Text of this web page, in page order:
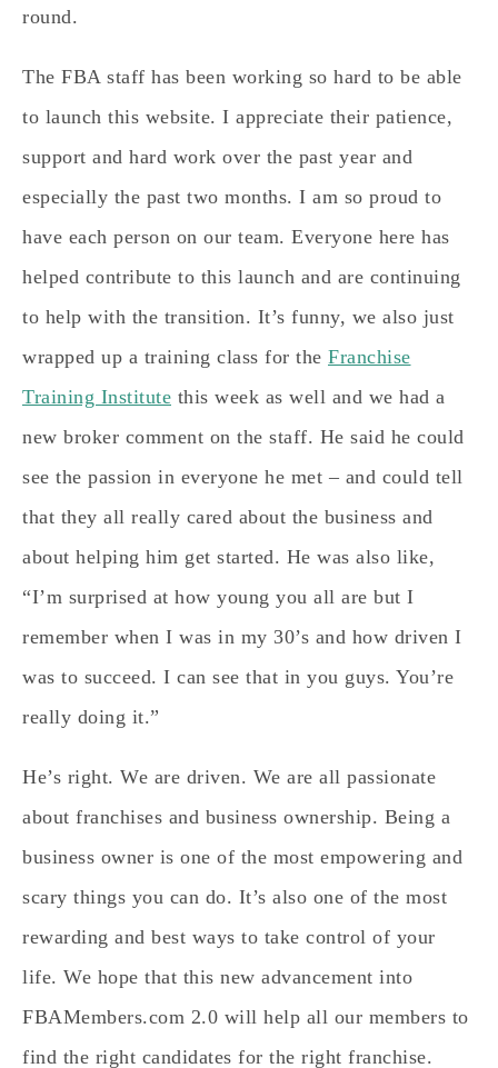
round.
The FBA staff has been working so hard to be able
to launch this website. I appreciate their patience,
support and hard work over the past year and
especially the past two months. I am so proud to
have each person on our team. Everyone here has
helped contribute to this launch and are continuing
to help with the transition. It’s funny, we also just
wrapped up a training class for the Franchise
Training Institute this week as well and we had a
new broker comment on the staff. He said he could
see the passion in everyone he met – and could tell
that they all really cared about the business and
about helping him get started. He was also like,
“I’m surprised at how young you all are but I
remember when I was in my 30’s and how driven I
was to succeed. I can see that in you guys. You’re
really doing it.”
He’s right. We are driven. We are all passionate
about franchises and business ownership. Being a
business owner is one of the most empowering and
scary things you can do. It’s also one of the most
rewarding and best ways to take control of your
life. We hope that this new advancement into
FBAMembers.com 2.0 will help all our members to
find the right candidates for the right franchise.